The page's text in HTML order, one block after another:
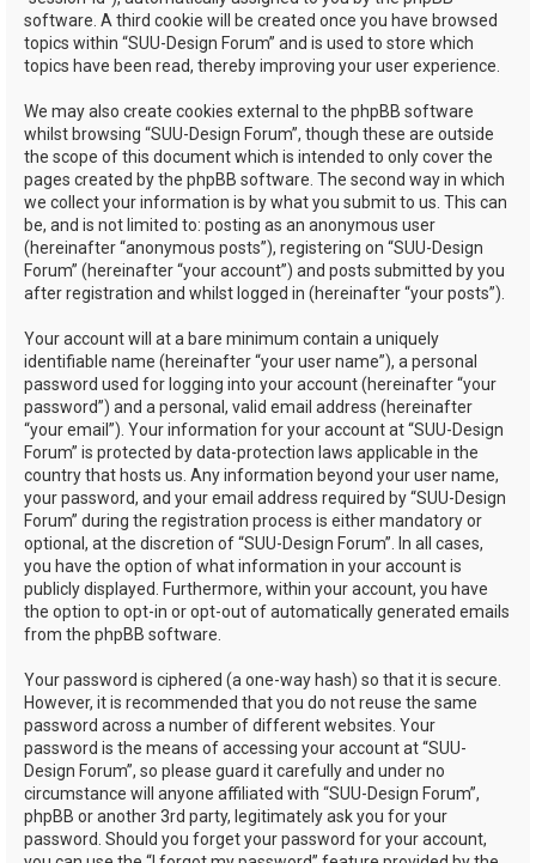
software. A third cookie will be created once you have browsed
topics within “SUU-Design Forum” and is used to store which
topics have been read, thereby improving your user experience.
We may also create cookies external to the phpBB software
whilst browsing “SUU-Design Forum”, though these are outside
the scope of this document which is intended to only cover the
pages created by the phpBB software. The second way in which
we collect your information is by what you submit to us. This can
be, and is not limited to: posting as an anonymous user
(hereinafter “anonymous posts”), registering on “SUU-Design
Forum” (hereinafter “your account”) and posts submitted by you
after registration and whilst logged in (hereinafter “your posts”).
Your account will at a bare minimum contain a uniquely
identifiable name (hereinafter “your user name”), a personal
password used for logging into your account (hereinafter “your
password”) and a personal, valid email address (hereinafter
“your email”). Your information for your account at “SUU-Design
Forum” is protected by data-protection laws applicable in the
country that hosts us. Any information beyond your user name,
your password, and your email address required by “SUU-Design
Forum” during the registration process is either mandatory or
optional, at the discretion of “SUU-Design Forum”. In all cases,
you have the option of what information in your account is
publicly displayed. Furthermore, within your account, you have
the option to opt-in or opt-out of automatically generated emails
from the phpBB software.
Your password is ciphered (a one-way hash) so that it is secure.
However, it is recommended that you do not reuse the same
password across a number of different websites. Your
password is the means of accessing your account at “SUU-
Design Forum”, so please guard it carefully and under no
circumstance will anyone affiliated with “SUU-Design Forum”,
phpBB or another 3rd party, legitimately ask you for your
password. Should you forget your password for your account,